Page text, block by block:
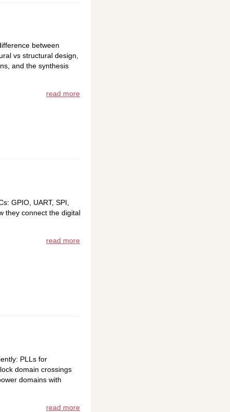
between
vs structural design,
and the synthesis
read more
GPIO, UART, SPI,
they connect the digital
read more
PLLs for
domain crossings
domains with
read more